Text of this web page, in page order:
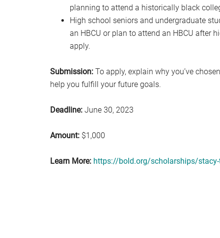
planning to attend a historically black
High school seniors and undergraduate
an HBCU or plan to attend an HBCU after
apply.
Submission: To apply, explain why you’ve
help you fulfill your future goals.
Deadline: June 30, 2023
Amount: $1,000
Learn More: https://bold.org/scholarships/